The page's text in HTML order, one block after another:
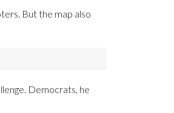
But the map also
Democrats, he